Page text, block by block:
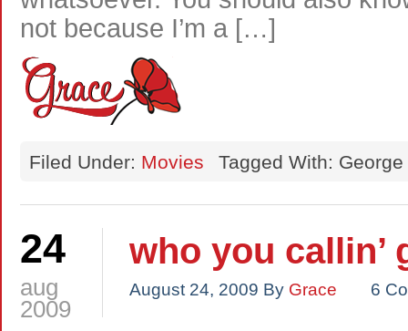
not because I’m a […]
Filed Under: Movies Tagged With:
24
aug
2009
who you callin’
August 24, 2009 By Grace 6